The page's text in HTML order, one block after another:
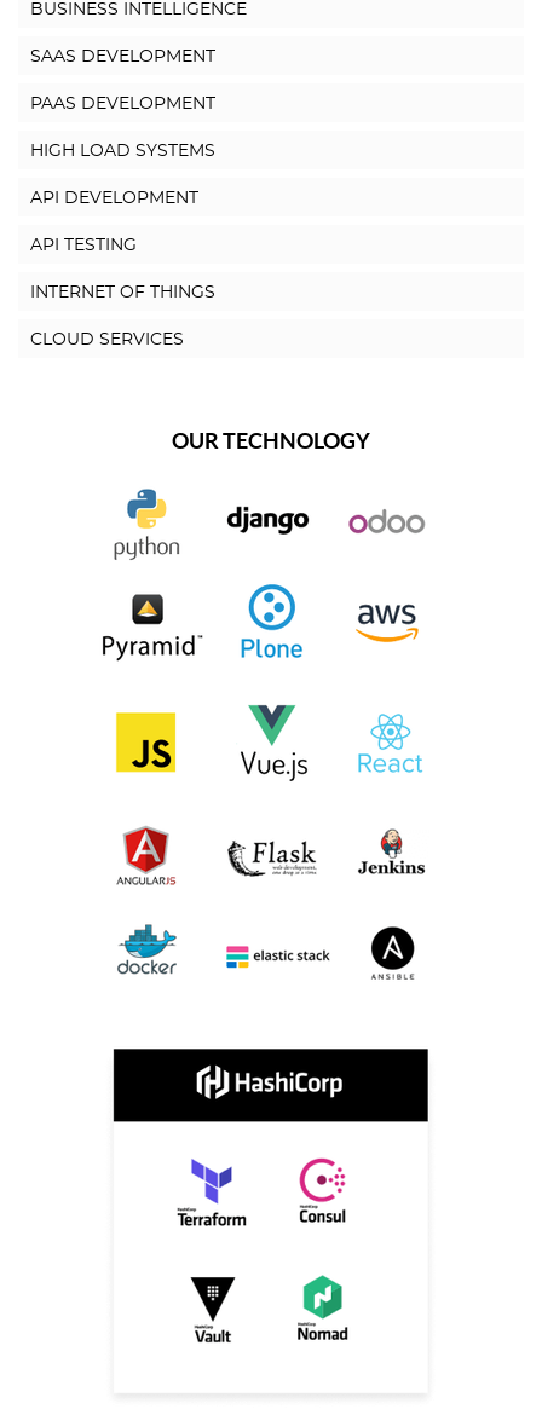
BUSINESS INTELLIGENCE
SAAS DEVELOPMENT
PAAS DEVELOPMENT
HIGH LOAD SYSTEMS
API DEVELOPMENT
API TESTING
INTERNET OF THINGS
CLOUD SERVICES
OUR TECHNOLOGY